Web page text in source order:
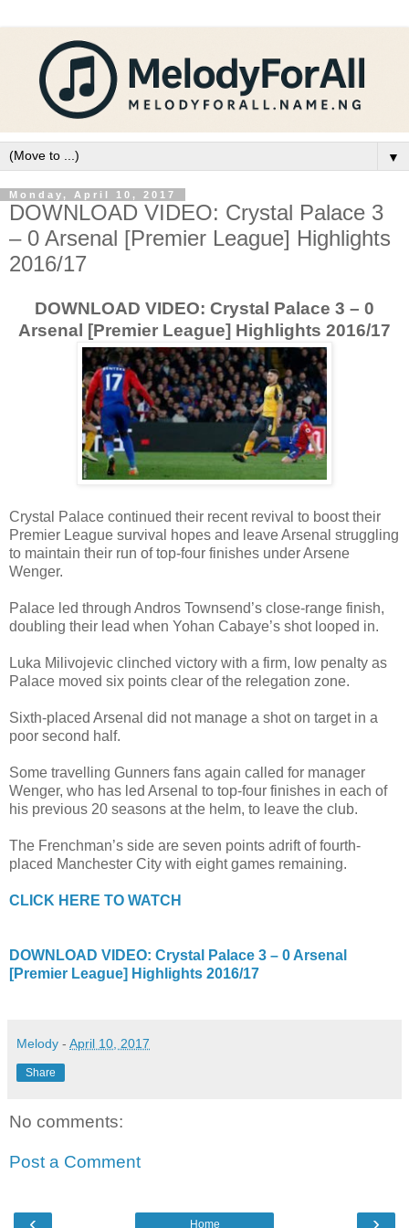
▼
Monday, April 10, 2017
DOWNLOAD VIDEO: Crystal Palace 3
– 0 Arsenal [Premier League] Highlights
2016/17
DOWNLOAD VIDEO: Crystal Palace 3 – 0
Arsenal [Premier League] Highlights 2016/17
Crystal Palace continued their recent revival to boost their
Premier League survival hopes and leave Arsenal struggling
to maintain their run of top-four finishes under Arsene
Wenger.
Palace led through Andros Townsend’s close-range finish,
doubling their lead when Yohan Cabaye’s shot looped in.
Luka Milivojevic clinched victory with a firm, low penalty as
Palace moved six points clear of the relegation zone.
Sixth-placed Arsenal did not manage a shot on target in a
poor second half.
Some travelling Gunners fans again called for manager
Wenger, who has led Arsenal to top-four finishes in each of
his previous 20 seasons at the helm, to leave the club.
The Frenchman’s side are seven points adrift of fourth-
placed Manchester City with eight games remaining.
CLICK HERE TO WATCH
DOWNLOAD VIDEO: Crystal Palace 3 – 0 Arsenal
[Premier League] Highlights 2016/17
Melody - April 10, 2017
Share
No comments:
Post a Comment
Home